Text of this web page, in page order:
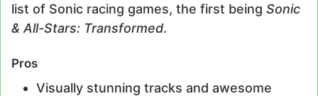
list of Sonic racing games, the first being Sonic
& All-Stars: Transformed.
Pros
Visually stunning tracks and awesome